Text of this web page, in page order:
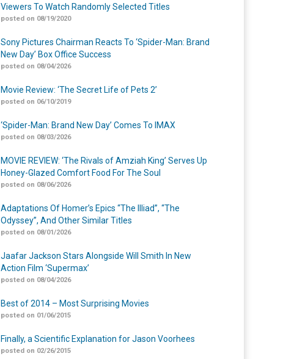
Viewers To Watch Randomly Selected Titles
posted on 08/19/2020
Sony Pictures Chairman Reacts To ‘Spider-Man: Brand
New Day’ Box Office Success
posted on 08/04/2026
Movie Review: ‘The Secret Life of Pets 2’
posted on 06/10/2019
‘Spider-Man: Brand New Day’ Comes To IMAX
posted on 08/03/2026
MOVIE REVIEW: ‘The Rivals of Amziah King’ Serves Up
Honey-Glazed Comfort Food For The Soul
posted on 08/06/2026
Adaptations Of Homer’s Epics “The Illiad”, “The
Odyssey”, And Other Similar Titles
posted on 08/01/2026
Jaafar Jackson Stars Alongside Will Smith In New
Action Film ‘Supermax’
posted on 08/04/2026
Best of 2014 – Most Surprising Movies
posted on 01/06/2015
Finally, a Scientific Explanation for Jason Voorhees
posted on 02/26/2015